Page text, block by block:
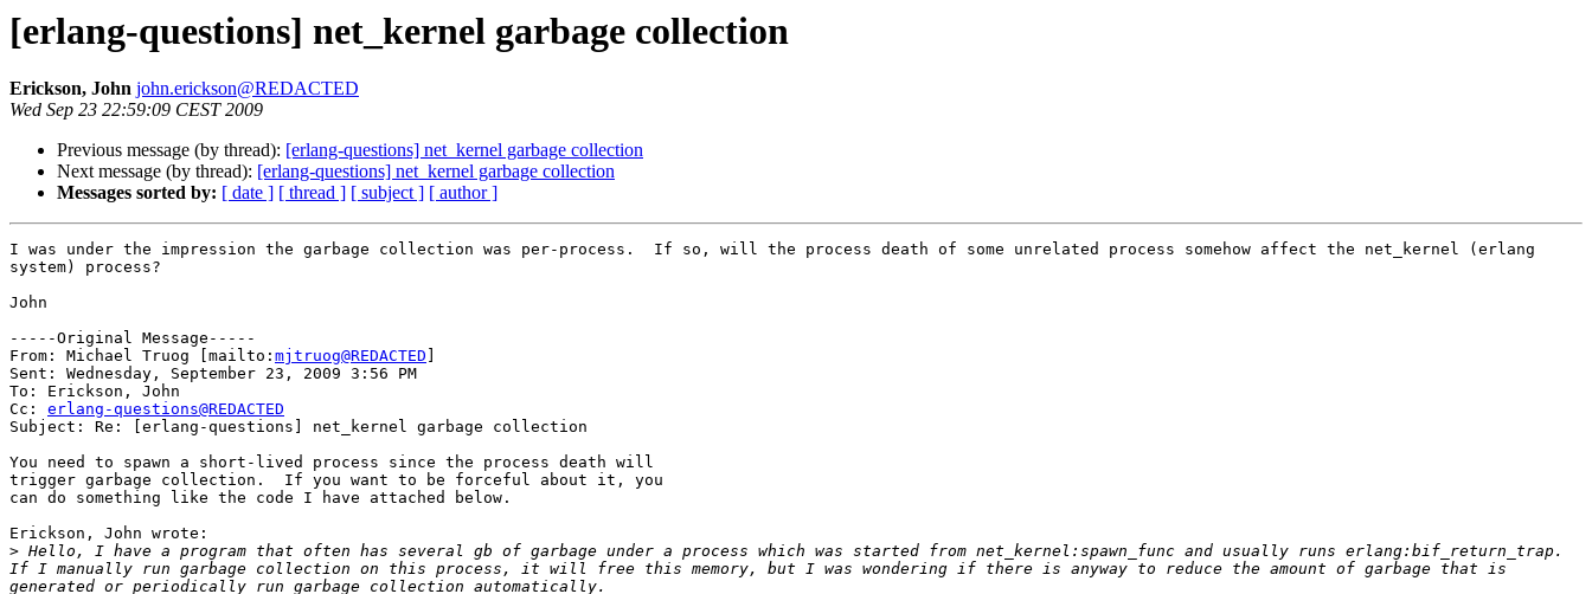
[erlang-questions] net_kernel garbage collection
Erickson, John john.erickson@REDACTED
Wed Sep 23 22:59:09 CEST 2009
Previous message (by thread): [erlang-questions] net_kernel garbage collection
Next message (by thread): [erlang-questions] net_kernel garbage collection
Messages sorted by: [ date ] [ thread ] [ subject ] [ author ]
I was under the impression the garbage collection was per-process.  If so, will the process death of some unrelated process somehow affect the net_kernel (erlang
system) process?
John
-----Original Message-----
From: Michael Truog [mailto: mjtruog@REDACTED
Sent: Wednesday, September 23, 2009 3:56 PM
To: Erickson, John
Cc: erlang-questions@REDACTED
Subject: Re: [erlang-questions] net_kernel garbage collection
You need to spawn a short-lived process since the process death will
trigger garbage collection.  If you want to be forceful about it, you
can do something like the code I have attached below.
Erickson, John wrote:
> Hello, I have a program that often has several gb of garbage under a process which was started from net_kernel:spawn_func and usually runs erlang:bif_return_trap.
If I manually run garbage collection on this process, it will free this memory, but I was wondering if there is anyway to reduce the amount of garbage that is